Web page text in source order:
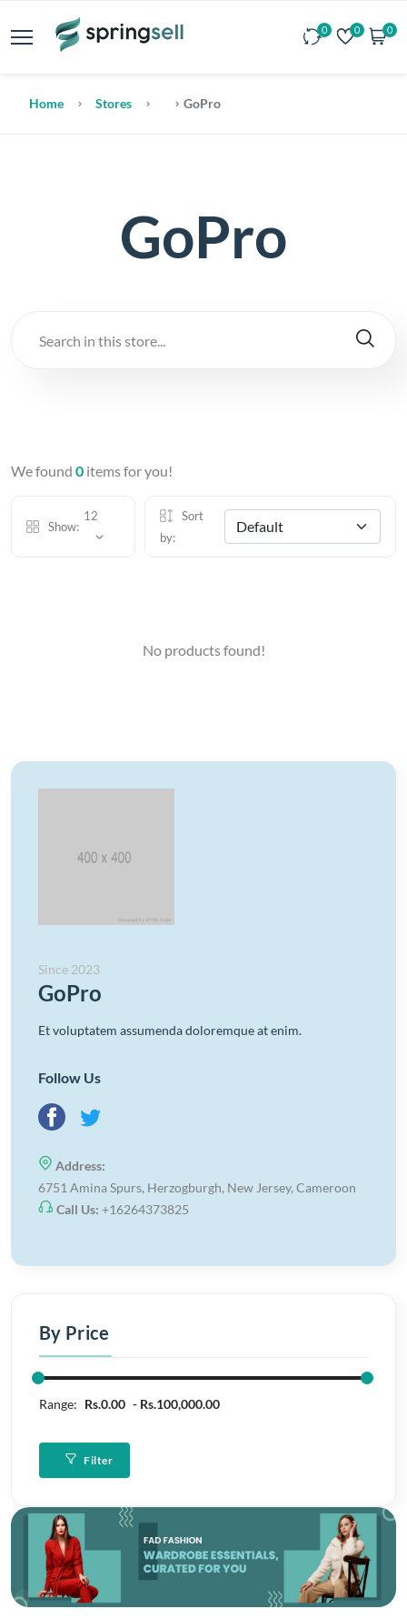
0 0 0
Home Stores GoPro
GoPro
We found 0 items for you!
Show:
12
Sort
by:
No products found!
Since 2023
GoPro
Et voluptatem assumenda doloremque at enim.
Follow Us
Address:
6751 Amina Spurs, Herzogburgh, New Jersey, Cameroon
Call Us: +16264373825
By Price
Range: Rs.0.00 Rs.100,000.00
Filter